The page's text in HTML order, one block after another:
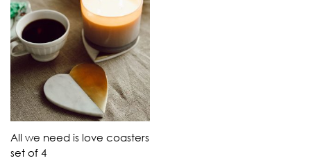
All we need is love coasters
set of 4